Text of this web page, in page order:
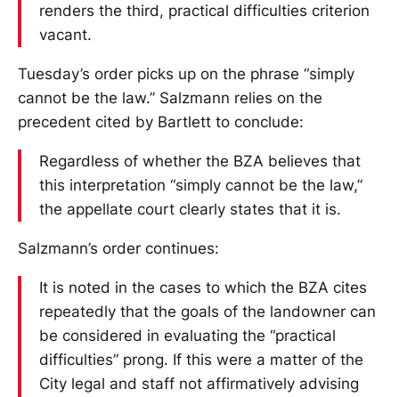
renders the third, practical difficulties criterion
vacant.
Tuesday’s order picks up on the phrase “simply
cannot be the law.” Salzmann relies on the
precedent cited by Bartlett to conclude:
Regardless of whether the BZA believes that
this interpretation “simply cannot be the law,”
the appellate court clearly states that it is.
Salzmann’s order continues:
It is noted in the cases to which the BZA cites
repeatedly that the goals of the landowner can
be considered in evaluating the “practical
difficulties” prong. If this were a matter of the
City legal and staff not affirmatively advising